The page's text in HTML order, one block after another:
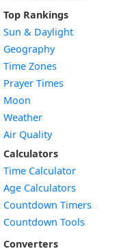
Top Rankings
Sun & Daylight
Geography
Time Zones
Prayer Times
Moon
Weather
Air Quality
Calculators
Time Calculator
Age Calculators
Countdown Timers
Countdown Tools
Converters